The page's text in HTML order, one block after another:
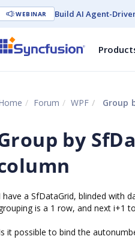
WEBINAR Build AI Agent-
Forum WPF Group
by
have a SfDataGrid, blinded with
is a 1 row, and next i+1
it possible to bind the